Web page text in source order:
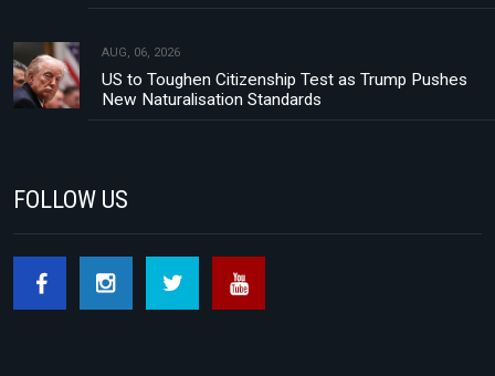
AUG, 06, 2026
US to Toughen Citizenship Test as Trump Pushes
New Naturalisation Standards
FOLLOW US